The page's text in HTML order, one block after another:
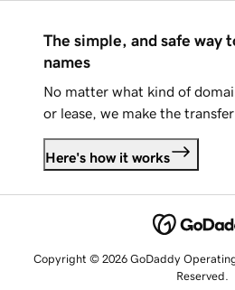
The simple, and safe way
names
No matter what kind of
or lease, we make the
Here's how it works
Copyright © 2026 GoDaddy
Reserved.